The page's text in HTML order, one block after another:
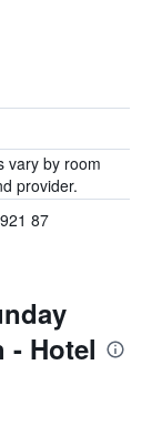
vary by room
provider.
87
- Hotel